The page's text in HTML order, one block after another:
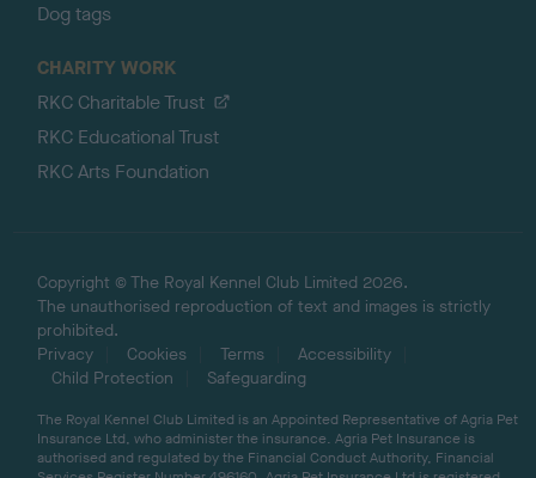
Dog tags
CHARITY WORK
RKC Charitable Trust
RKC Educational Trust
RKC Arts Foundation
Copyright © The Royal Kennel Club Limited 2026.
The unauthorised reproduction of text and images is strictly
prohibited.
Privacy
Cookies Terms
Accessibility
Child Protection
Safeguarding
The Royal Kennel Club Limited is an Appointed Representative of Agria Pet
Insurance Ltd, who administer the insurance. Agria Pet Insurance is
authorised and regulated by the Financial Conduct Authority, Financial